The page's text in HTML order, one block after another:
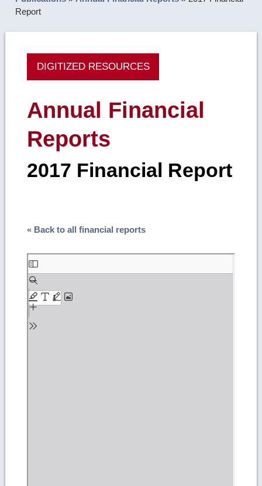
Report
DIGITIZED RESOURCES
Annual Financial
Reports
2017 Financial Report
« Back to all financial reports
Skip
to
PDF
content